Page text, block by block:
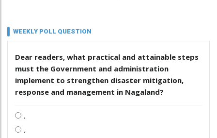
WEEKLY POLL QUESTION
Dear readers, what practical and attainable steps
must the Government and administration
implement to strengthen disaster mitigation,
response and management in Nagaland?
.
.